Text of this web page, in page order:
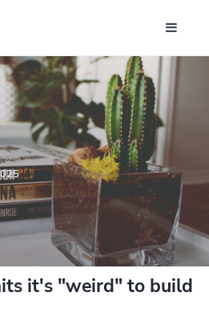
it's "weird" to build